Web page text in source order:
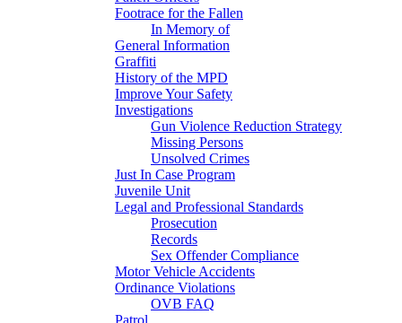
Footrace for the Fallen
In Memory of
General Information
Graffiti
History of the MPD
Improve Your Safety
Investigations
Gun Violence Reduction Strategy
Missing Persons
Unsolved Crimes
Just In Case Program
Juvenile Unit
Legal and Professional Standards
Prosecution
Records
Sex Offender Compliance
Motor Vehicle Accidents
Ordinance Violations
OVB FAQ
Patrol